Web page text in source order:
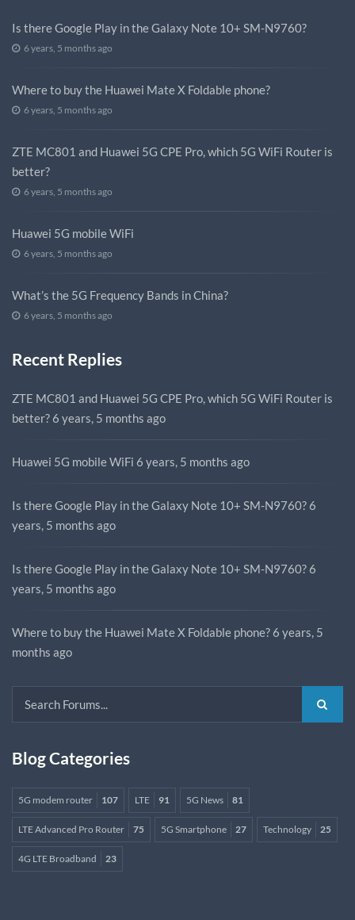
Is there Google Play in the Galaxy Note 10+ SM-N9760?
6 years, 5 months ago
Where to buy the Huawei Mate X Foldable phone?
6 years, 5 months ago
ZTE MC801 and Huawei 5G CPE Pro, which 5G WiFi Router is
better?
6 years, 5 months ago
Huawei 5G mobile WiFi
6 years, 5 months ago
What’s the 5G Frequency Bands in China?
6 years, 5 months ago
Recent Replies
ZTE MC801 and Huawei 5G CPE Pro, which 5G WiFi Router is
better? 6 years, 5 months ago
Huawei 5G mobile WiFi 6 years, 5 months ago
Is there Google Play in the Galaxy Note 10+ SM-N9760? 6
years, 5 months ago
Is there Google Play in the Galaxy Note 10+ SM-N9760? 6
years, 5 months ago
Where to buy the Huawei Mate X Foldable phone? 6 years, 5
months ago
Blog Categories
5G modem router 107 LTE 91 5G News 81
LTE Advanced Pro Router 75 5G Smartphone 27 Technology 25
4G LTE Broadband 23